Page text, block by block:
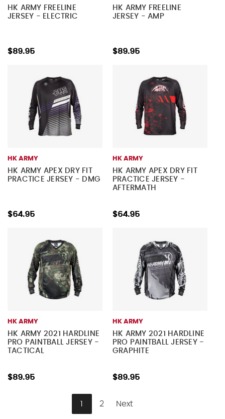
HK ARMY FREELINE
JERSEY - ELECTRIC
$89.95
HK ARMY FREELINE
JERSEY - AMP
$89.95
HK ARMY
HK ARMY APEX DRY FIT
PRACTICE JERSEY - DMG
$64.95
HK ARMY
HK ARMY APEX DRY FIT
PRACTICE JERSEY -
AFTERMATH
$64.95
HK ARMY
HK ARMY 2021 HARDLINE
PRO PAINTBALL JERSEY -
TACTICAL
$89.95
HK ARMY
HK ARMY 2021 HARDLINE
PRO PAINTBALL JERSEY -
GRAPHITE
$89.95
1 2 Next